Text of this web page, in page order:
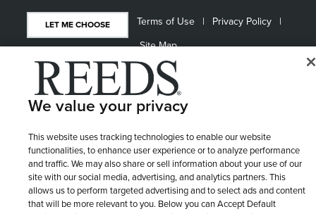
LET ME CHOOSE Terms of Use
Privacy Policy
Site Map
We value your privacy
This website uses tracking technologies to enable our website
functionalities, to enhance user experience or to analyze performance
and traffic. We may also share or sell information about your use of our
site with our social media, advertising, and analytics partners. This
allows us to perform targeted advertising and to select ads and content
that will be more relevant to you. Below you can Accept Default